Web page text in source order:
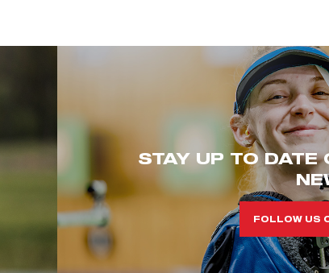
STAY UP TO DATE
FOLLOW US